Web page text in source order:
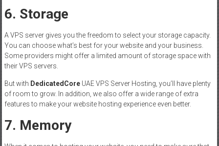
6. Storage
A VPS server gives you the freedom to select your storage capacity.
You can choose what’s best for your website and your business.
Some providers might offer a limited amount of storage space with
their VPS servers.
But with DedicatedCoreUAE VPS Server Hosting, you’ll have plenty
of room to grow. In addition, we also offer a wide range of extra
features to make your website hosting experience even better.
7. Memory